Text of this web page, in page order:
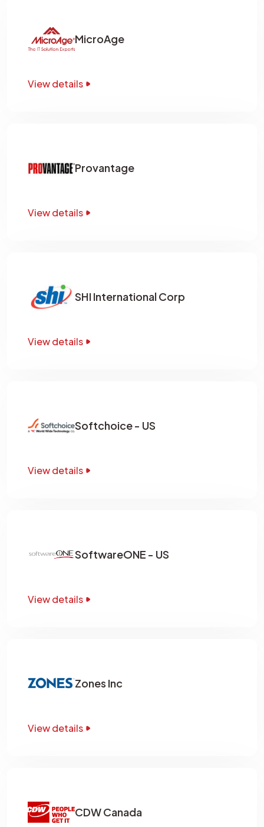
MicroAge
View details
Provantage
View details
SHI International Corp
View details
Softchoice - US
View details
SoftwareONE - US
View details
Zones Inc
View details
CDW Canada